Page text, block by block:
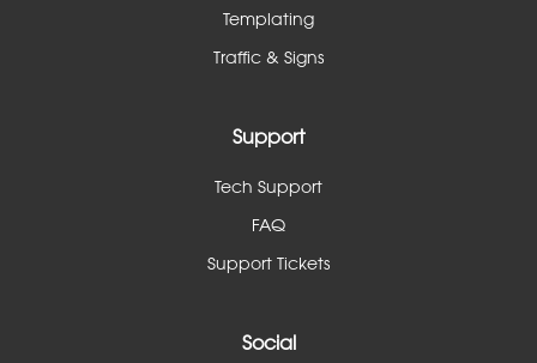
Templating
Traffic & Signs
Support
Tech Support
FAQ
Support Tickets
Social